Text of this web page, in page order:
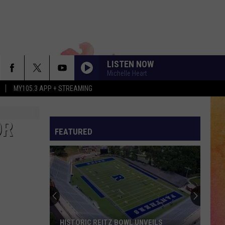
MY105.3 APP + STREAMING
LISTEN NOW
Michelle Heart
FEATURED
Stock
Your
Shelves
at
the
STOCK YOUR SHELVES AT THE EVPL